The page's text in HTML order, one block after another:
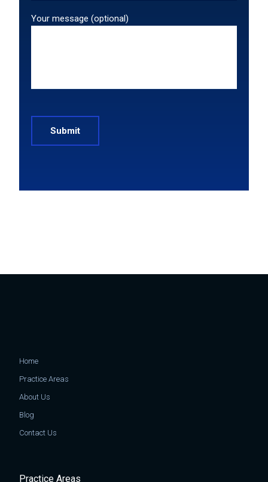
Your message (optional)
Home
Practice Areas
About Us
Blog
Contact Us
Practice Areas